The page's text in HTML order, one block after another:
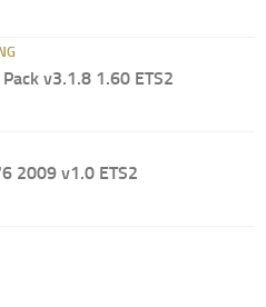
v3.1.8 1.60 ETS2
2009 v1.0 ETS2